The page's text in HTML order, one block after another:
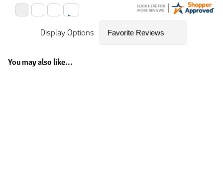
Display Options
You may also like...